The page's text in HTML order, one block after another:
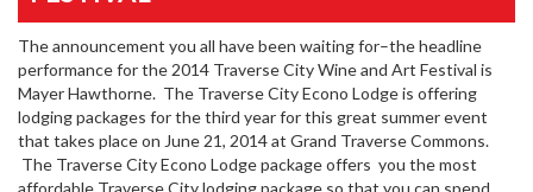
The announcement you all have been waiting for–the headline
performance for the 2014 Traverse City Wine and Art Festival is
Mayer Hawthorne. The Traverse City Econo Lodge is offering
lodging packages for the third year for this great summer event
that takes place on June 21, 2014 at Grand Traverse Commons.
The Traverse City Econo Lodge package offers you the most
affordable Traverse City lodging package so that you can spend